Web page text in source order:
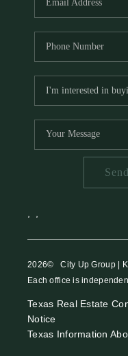
2026© City Up Group |
Each office is
Texas Real Estate
Notice
Texas Information